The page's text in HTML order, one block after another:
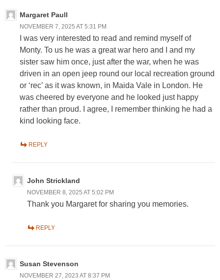
Margaret Paull
NOVEMBER 7, 2025 AT 5:31 PM
I was very interested to read and remind myself of
Monty. To us he was a great war hero and I and my
sister saw him once, just after the war, when he was
driven in an open jeep round our local recreation ground
or ‘rec’ as it was known, in Maida Vale in London. He
was cheered by everyone and he looked just happy
rather than proud. I agree, I remember thinking he had a
kind looking face.
REPLY
John Strickland
NOVEMBER 8, 2025 AT 5:02 PM
Thank you Margaret for sharing you memories.
REPLY
Susan Stevenson
NOVEMBER 27, 2023 AT 8:37 PM